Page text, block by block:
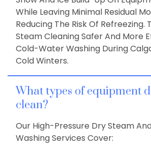
While Leaving Minimal Residual
Reducing The Risk Of Refreezing.
Steam Cleaning Safer And More
Cold-Water Washing During
Cold Winters.
What types of equipment
clean?
Our High-Pressure Dry Steam
Washing Services Cover: